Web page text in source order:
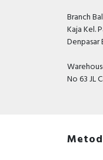
Branch
Kaja Kel.
Denpasar
No 63 JL